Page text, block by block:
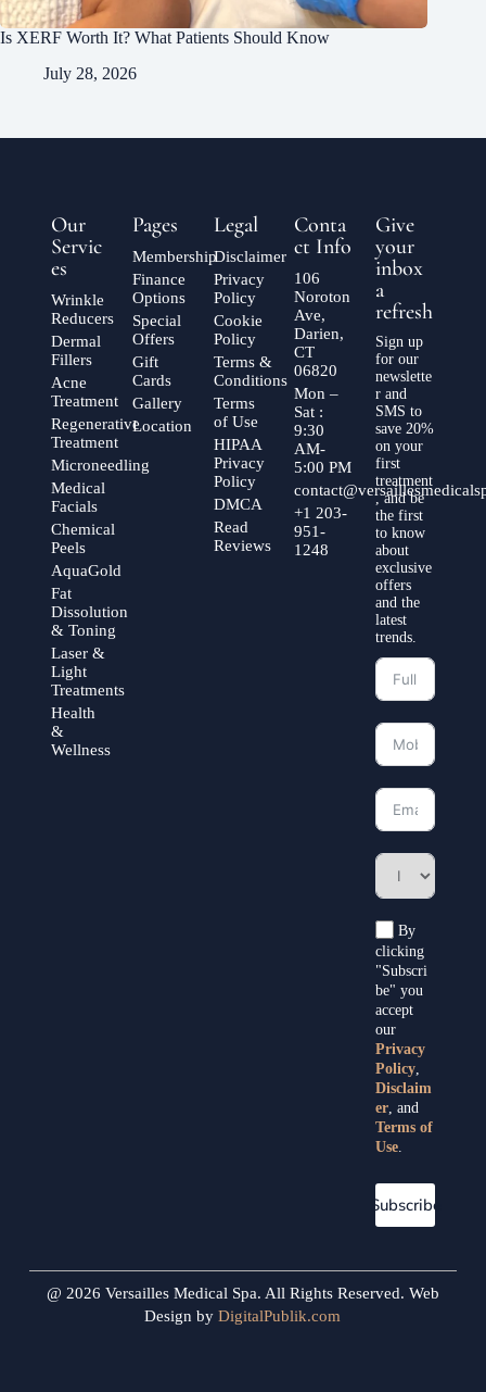
Is XERF Worth It? What Patients Should Know
July 28, 2026
Our
Servic
es
Wrinkle
Reducers
Dermal
Fillers
Acne
Treatment
Regenerative
Treatment
Microneedling
Medical
Facials
Chemical
Peels
AquaGold
Fat
Dissolution
& Toning
Laser &
Light
Treatments
Health
&
Wellness
Pages
Membership
Finance
Options
Special
Offers
Gift
Cards
Gallery
Location
Legal
Disclaimer
Privacy
Policy
Cookie
Policy
Terms &
Conditions
Terms
of Use
HIPAA
Privacy
Policy
DMCA
Read
Reviews
Conta
ct Info
106
Noroton
Ave,
Darien,
CT
06820
Mon –
Sat :
9:30
AM-
5:00 PM
+1 203-
951-
1248
Give
your
inbox
a
refresh
Sign up
for our
newslette
r and
SMS to
save 20%
on your
first
treatment
, and be
the first
to know
about
exclusive
offers
and the
latest
trends.
By
clicking
"Subscri
be" you
accept
our
Privacy
Policy,
Disclaim
er , and
Terms of
Use.
Subscribe
@ 2026 Versailles Medical Spa. All Rights Reserved. Web
Design byDigitalPublik.com